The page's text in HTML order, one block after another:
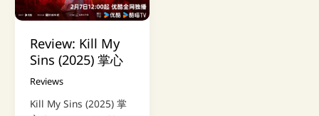
Review: Kill My
Sins (2025) 掌心
Reviews
Kill My Sins (2025) 掌